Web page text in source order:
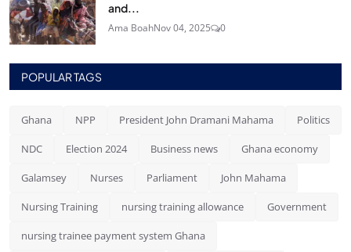
and...
Ama BoahNov 04, 2025 0
POPULAR TAGS
Ghana NPP President John Dramani Mahama Politics
NDC Election 2024 Business news Ghana economy
Galamsey Nurses Parliament John Mahama
Nursing Training nursing training allowance Government
nursing trainee payment system Ghana